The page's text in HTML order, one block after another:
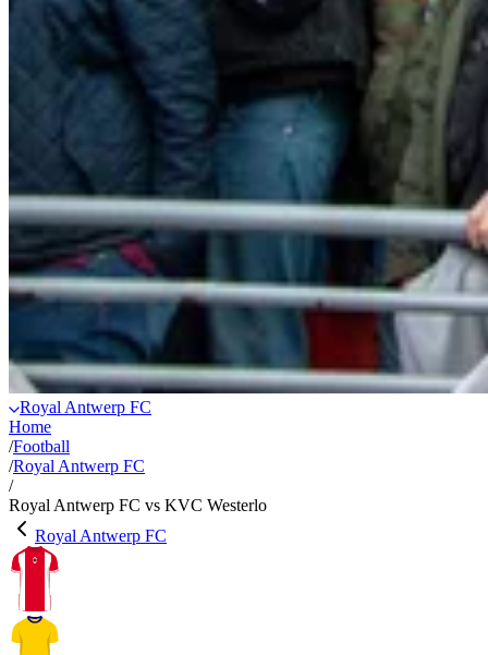
Royal Antwerp FC
Home
/Football
/Royal Antwerp FC
/
Royal Antwerp FC vs KVC Westerlo
Royal Antwerp FC